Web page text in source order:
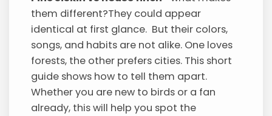
them different?They could appear
identical at first glance. But their colors,
songs, and habits are not alike. One loves
forests, the other prefers cities. This short
guide shows how to tell them apart.
Whether you are new to birds or a fan
already, this will help you spot the